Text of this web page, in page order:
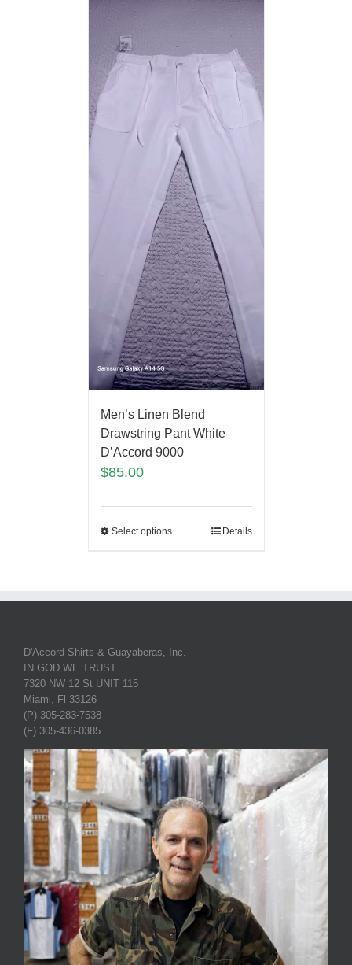
Men’s Linen Blend
Drawstring Pant White
D’Accord 9000
$85.00
Select options Details
D'Accord Shirts & Guayaberas, Inc.
IN GOD WE TRUST
7320 NW 12 St UNIT 115
Miami, Fl 33126
(P) 305-283-7538
(F) 305-436-0385